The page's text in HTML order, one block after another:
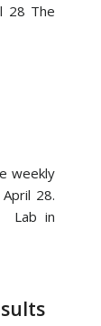
28 The
weekly
28.
Lab in